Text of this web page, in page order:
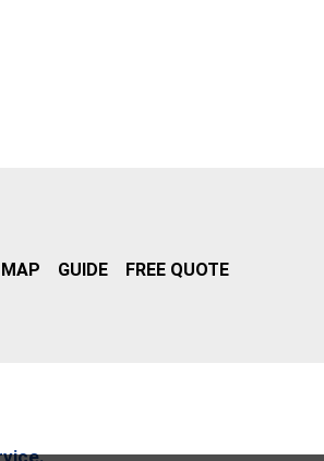
GUIDE FREE QUOTE